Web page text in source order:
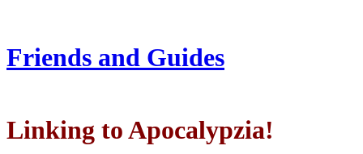
Friends and Guides
Linking to Apocalypzia!